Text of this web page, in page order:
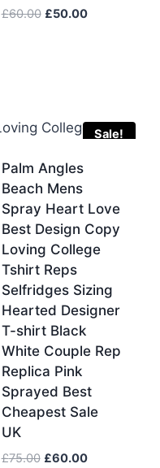
£60.00 Original
£50.00Current
Sale!
Palm Angles
Beach Mens
Spray Heart Love
Best Design Copy
Loving College
Tshirt Reps
Selfridges Sizing
Hearted Designer
T-shirt Black
White Couple Rep
Replica Pink
Sprayed Best
Cheapest Sale
UK
£75.00 Original
£60.00Current